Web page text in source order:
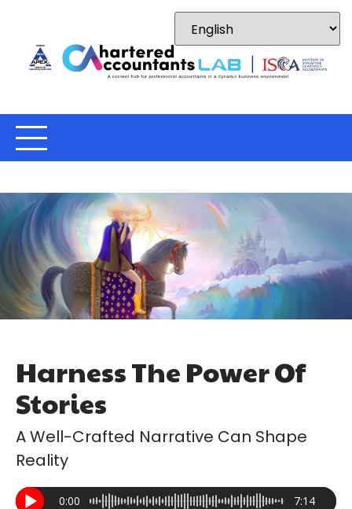
Harness The Power Of
Stories
A Well-Crafted Narrative Can Shape
Reality
0:00 7:14